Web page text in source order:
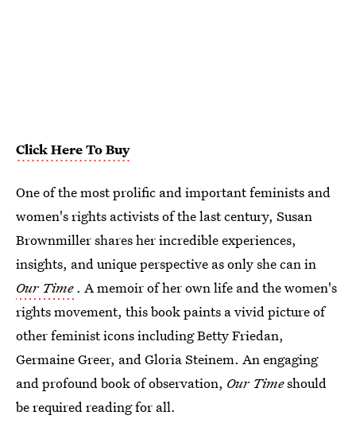
Click Here To Buy
One of the most prolific and important feminists and
women's rights activists of the last century, Susan
Brownmiller shares her incredible experiences,
insights, and unique perspective as only she can in
Our Time . A memoir of her own life and the women's
rights movement, this book paints a vivid picture of
other feminist icons including Betty Friedan,
Germaine Greer, and Gloria Steinem. An engaging
and profound book of observation, Our Timeshould
be required reading for all.